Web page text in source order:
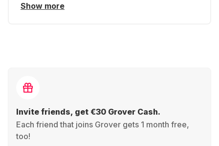
Show more
Invite friends, get €30 Grover Cash.
Each friend that joins Grover gets 1 month free,
too!